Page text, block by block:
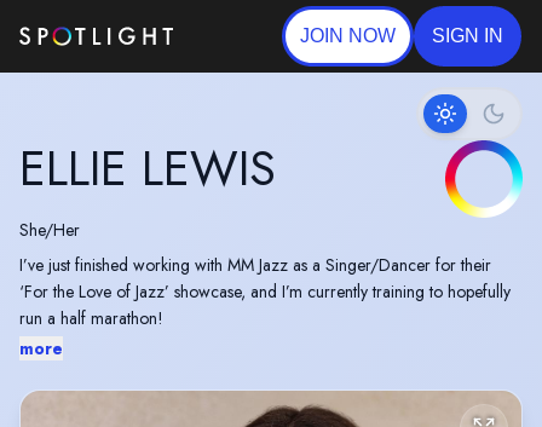
JOIN NOW SIGN IN
ELLIE LEWIS
She/Her
I’ve just finished working with MM Jazz as a Singer/Dancer for their
‘For the Love of Jazz’ showcase, and I’m currently training to hopefully
run a half marathon!
more